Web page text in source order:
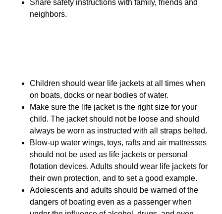
Share safety instructions with family, friends and
neighbors.
Children should wear life jackets at all times when
on boats, docks or near bodies of water.
Make sure the life jacket is the right size for your
child. The jacket should not be loose and should
always be worn as instructed with all straps belted.
Blow-up water wings, toys, rafts and air mattresses
should not be used as life jackets or personal
flotation devices. Adults should wear life jackets for
their own protection, and to set a good example.
Adolescents and adults should be warned of the
dangers of boating even as a passenger when